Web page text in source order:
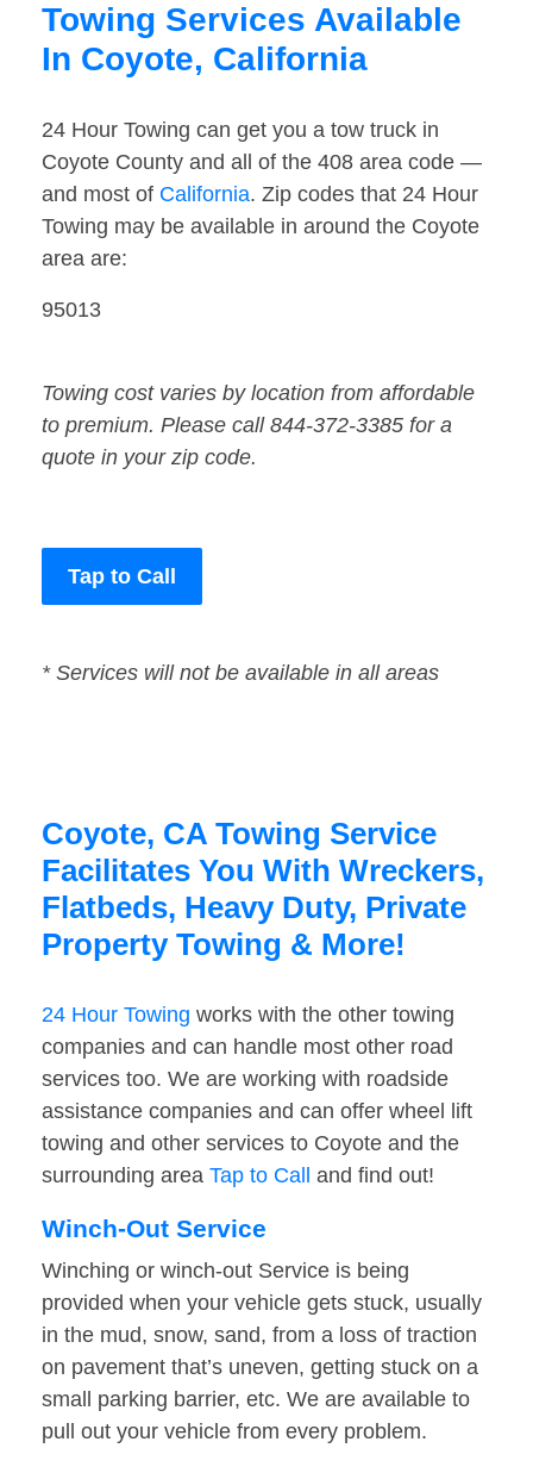
Towing Services Available
In Coyote, California
24 Hour Towing can get you a tow truck in
Coyote County and all of the 408 area code —
and most of California. Zip codes that 24 Hour
Towing may be available in around the Coyote
area are:
95013
Towing cost varies by location from affordable
to premium. Please call 844-372-3385 for a
quote in your zip code.
Tap to Call
* Services will not be available in all areas
Coyote, CA Towing Service
Facilitates You With Wreckers,
Flatbeds, Heavy Duty, Private
Property Towing & More!
24 Hour Towing works with the other towing
companies and can handle most other road
services too. We are working with roadside
assistance companies and can offer wheel lift
towing and other services to Coyote and the
surrounding area Tap to Call and find out!
Winch-Out Service
Winching or winch-out Service is being
provided when your vehicle gets stuck, usually
in the mud, snow, sand, from a loss of traction
on pavement that’s uneven, getting stuck on a
small parking barrier, etc. We are available to
pull out your vehicle from every problem.